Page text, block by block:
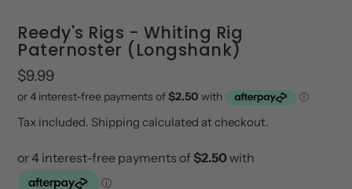
Reedy's Rigs - Whiting Rig
Paternoster (Longshank)
Regular
price
$9.99
Tax included. Shipping calculated at checkout.